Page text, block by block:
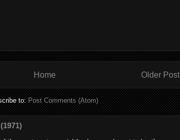
Older Post
Home
to:Post Comments (Atom)